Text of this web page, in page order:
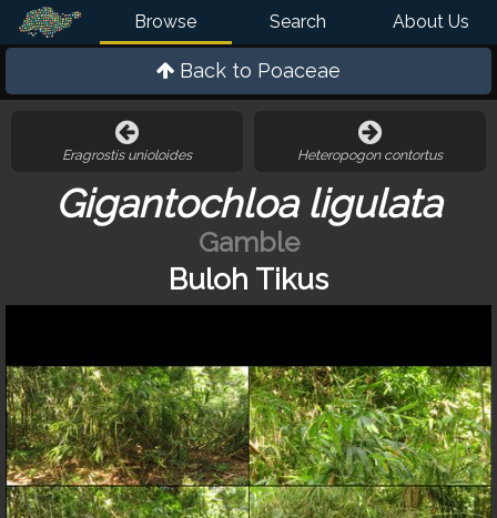
Browse Search About Us
Back to Poaceae
Eragrostis unioloides Heteropogon contortus
Gigantochloa ligulata
Gamble
Buloh Tikus